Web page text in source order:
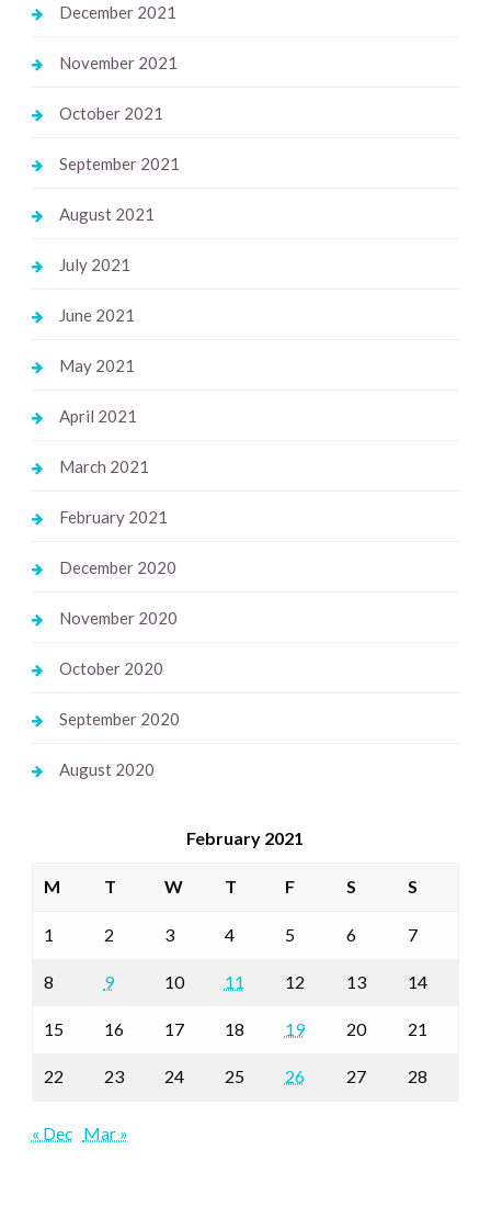
December 2021
November 2021
October 2021
September 2021
August 2021
July 2021
June 2021
May 2021
April 2021
March 2021
February 2021
December 2020
November 2020
October 2020
September 2020
August 2020
February 2021
M T W T F S S
1 2 3 4 5 6 7
8 9 10 11 12 13 14
15 16 17 18 19 20 21
22 23 24 25 26 27 28
« Dec Mar »